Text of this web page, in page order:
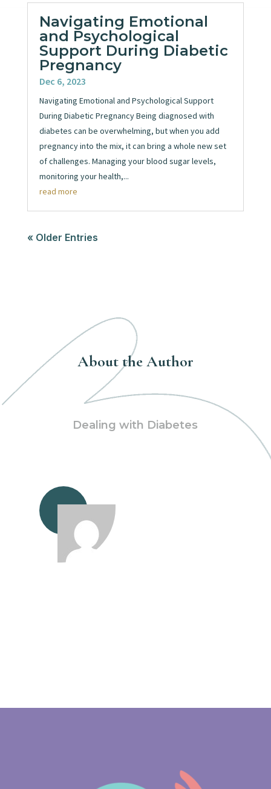
Navigating Emotional
and Psychological
Support During Diabetic
Pregnancy
Dec 6, 2023
Navigating Emotional and Psychological Support
During Diabetic Pregnancy Being diagnosed with
diabetes can be overwhelming, but when you add
pregnancy into the mix, it can bring a whole new set
of challenges. Managing your blood sugar levels,
monitoring your health,...
read more
« Older Entries
About the Author
Dealing with Diabetes